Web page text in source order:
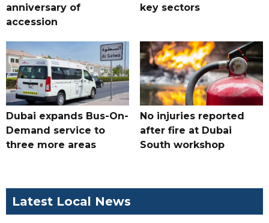
anniversary of
accession
key sectors
Dubai expands Bus-On-
Demand service to
three more areas
No injuries reported
after fire at Dubai
South workshop
Latest Local News